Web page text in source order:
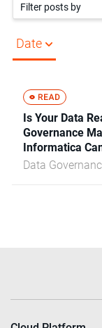
Filter posts by
Date
Is Your Data
Governance
Informatica
Data